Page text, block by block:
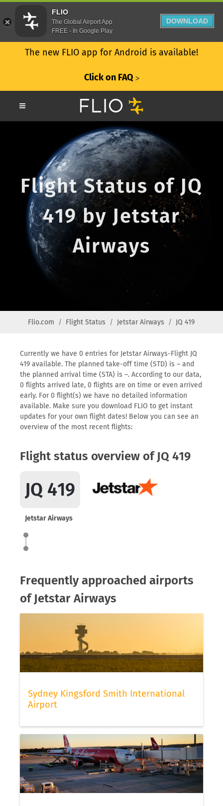
The new FLIO app for Android is available!
Click on FAQ ᐳ
Flight Status of JQ
419 by Jetstar
Airways
Flio.com Flight Status Jetstar Airways JQ 419
Currently we have 0 entries for Jetstar Airways-Flight JQ
419 available. The planned take-off time (STD) is – and
the planned arrival time (STA) is –. According to our data,
0 flights arrived late, 0 flights are on time or even arrived
early. For 0 flight(s) we have no detailed information
available. Make sure you download FLIO to get instant
updates for your own flight dates! Below you can see an
overview of the most recent flights:
Flight status overview of JQ 419
JQ 419
Jetstar Airways
Frequently approached airports
of Jetstar Airways
Sydney Kingsford Smith International
Airport
FLIO
The Global Airport App
FREE - In Google Play
DOWNLOAD